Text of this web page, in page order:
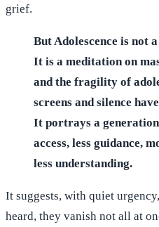
grief.
But Adolescence is not
It is a meditation on
and the fragility of
screens and silence
It portrays a
access, less guidance,
less understanding.
It suggests, with quiet
heard, they vanish not all at